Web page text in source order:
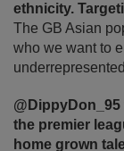
ethnicity.
The GB Asian
who we want to
the premier
home grown